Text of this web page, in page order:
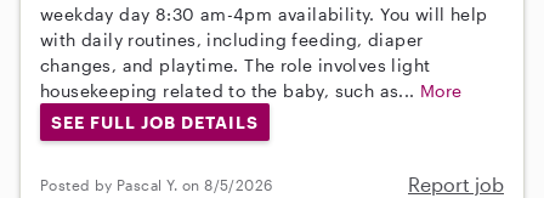
weekday day 8:30 am-4pm availability. You will help
with daily routines, including feeding, diaper
changes, and playtime. The role involves light
housekeeping related to the baby, such as... More
SEE FULL JOB DETAILS
Posted by Pascal Y. on 8/5/2026 Report job